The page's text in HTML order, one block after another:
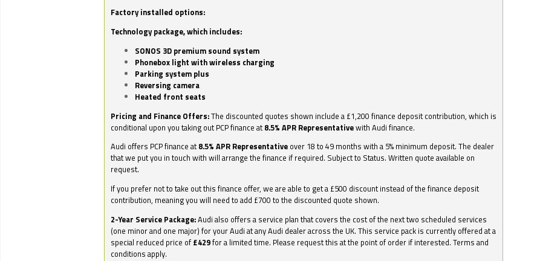
Factory installed options:
Technology package, which includes:
SONOS 3D premium sound system
Phonebox light with wireless charging
Parking system plus
Reversing camera
Heated front seats
Pricing and Finance Offers:The discounted quotes shown include a £1,200 finance deposit contribution, which is
conditional upon you taking out PCP finance at 8.5% APR Representativewith Audi finance.
Audi offers PCP finance at 8.5% APR Representative over 18 to 49 months with a 5% minimum deposit. The dealer
that we put you in touch with will arrange the finance if required. Subject to Status. Written quote available on
request.
If you prefer not to take out this finance offer, we are able to get a £500 discount instead of the finance deposit
contribution, meaning you will need to add £700 to the discounted quote shown.
2-Year Service Package:Audi also offers a service plan that covers the cost of the next two scheduled services
(one minor and one major) for your Audi at any Audi dealer across the UK. This service pack is currently offered at a
special reduced price of £429for a limited time. Please request this at the point of order if interested. Terms and
conditions apply.